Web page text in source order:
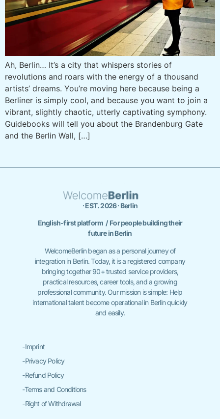
Ah, Berlin… It’s a city that whispers stories of
revolutions and roars with the energy of a thousand
artists’ dreams. You’re moving here because being a
Berliner is simply cool, and because you want to join a
vibrant, slightly chaotic, utterly captivating symphony.
Guidebooks will tell you about the Brandenburg Gate
and the Berlin Wall, […]
∙ EST. 2026 ∙ Berlin
English-first platform / For people building their
future in Berlin
WelcomeBerlin began as a personal journey of
integration in Berlin. Today, it is a registered company
bringing together 90+ trusted service providers,
practical resources, career tools, and a growing
professional community. Our mission is simple: Help
international talent become operational in Berlin quickly
and easily.
-Imprint
-Privacy Policy
-Refund Policy
-Terms and Conditions
-Right of Withdrawal